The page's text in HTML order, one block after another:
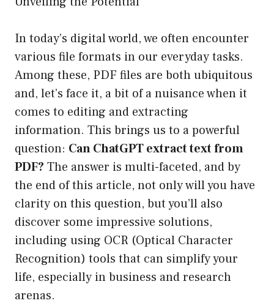
In today’s digital world, we often encounter
various file formats in our everyday tasks.
Among these, PDF files are both ubiquitous
and, let’s face it, a bit of a nuisance when it
comes to editing and extracting
information. This brings us to a powerful
question: Can ChatGPT extract text from
PDF? The answer is multi-faceted, and by
the end of this article, not only will you have
clarity on this question, but you’ll also
discover some impressive solutions,
including using OCR (Optical Character
Recognition) tools that can simplify your
life, especially in business and research
arenas.